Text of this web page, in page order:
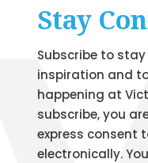
Stay
Subscribe to
inspiration and
happening at
subscribe, you
express consent
electronically.